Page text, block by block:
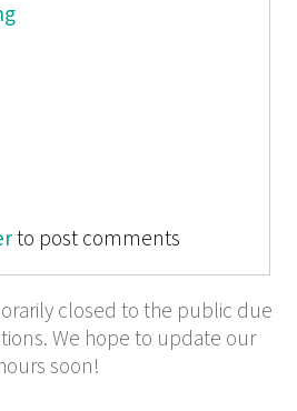
Court Green 8, Dossier: Frank
to post comments
closed to the public due
We hope to update our
soon!